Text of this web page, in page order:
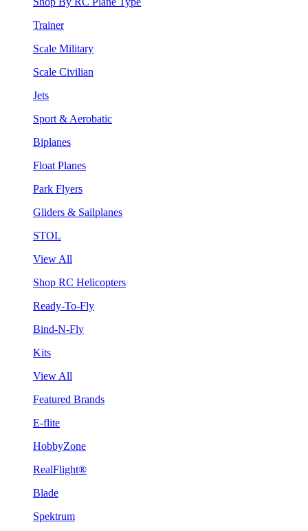
Trainer
Scale Military
Scale Civilian
Jets
Sport & Aerobatic
Biplanes
Float Planes
Park Flyers
Gliders & Sailplanes
STOL
View All
Shop RC Helicopters
Ready-To-Fly
Bind-N-Fly
Kits
View All
Featured Brands
E-flite
HobbyZone
RealFlight®
Blade
Spektrum